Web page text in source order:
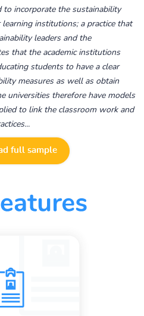
to incorporate the sustainability
institutions; a practice that
leaders and the
that the academic institutions
students to have a clear
measures as well as obtain
universities therefore have models
to link the classroom work and
full sample